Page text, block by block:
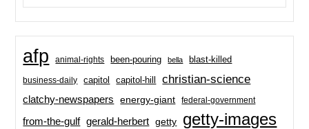
afp animal-rights been-pouring bella blast-killed
business-daily capitol capitol-hill christian-science
clatchy-newspapers energy-giant federal-government
from-the-gulf gerald-herbert getty getty-images